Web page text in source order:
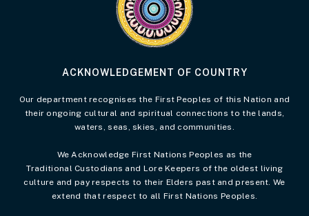
ACKNOWLEDGEMENT OF COUNTRY
Our department recognises the First Peoples of this Nation and
their ongoing cultural and spiritual connections to the lands,
waters, seas, skies, and communities.
We Acknowledge First Nations Peoples as the
Traditional Custodians and Lore Keepers of the oldest living
culture and pay respects to their Elders past and present. We
extend that respect to all First Nations Peoples.